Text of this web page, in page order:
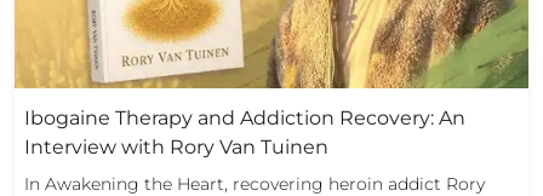
Ibogaine Therapy and Addiction Recovery: An
Interview with Rory Van Tuinen
In Awakening the Heart, recovering heroin addict Rory